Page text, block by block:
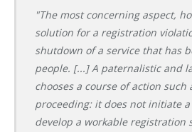
"The most concerning aspect,
solution for a registration
shutdown of a service that has
people. [...] A paternalistic and
chooses a course of action
proceeding: it does not initiate
develop a workable registration